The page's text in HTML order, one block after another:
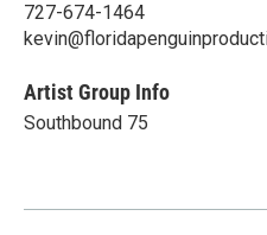
727-674-1464
Artist Group Info
Southbound 75